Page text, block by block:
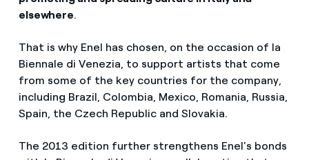
elsewhere.
That is why Enel has chosen, on the occasion of la
Biennale di Venezia, to support artists that come
from some of the key countries for the company,
including Brazil, Colombia, Mexico, Romania, Russia,
Spain, the Czech Republic and Slovakia.
The 2013 edition further strengthens Enel’s bonds